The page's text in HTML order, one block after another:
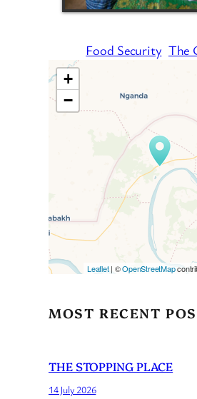
Food Security The
Travelers’ Map is
If you see this after your
is loaded
leafletJS files are
+
−
Leaflet| ©OpenStreetMap
MOST RECENT
THE STOPPING PLACE
14 July 2026